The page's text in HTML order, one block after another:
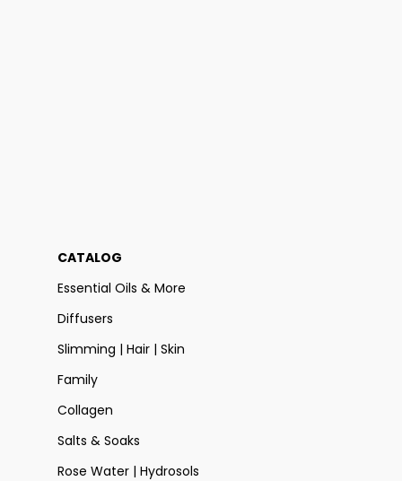
CATALOG
Essential Oils & More
Diffusers
Slimming | Hair | Skin
Family
Collagen
Salts & Soaks
Rose Water | Hydrosols